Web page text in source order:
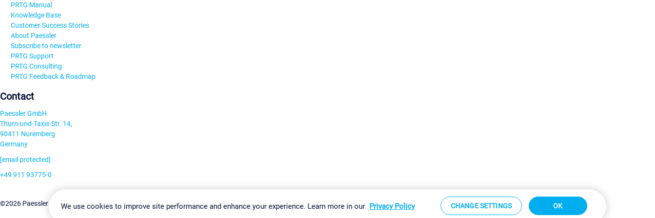
PRTG Manual
Knowledge Base
Customer Success Stories
About Paessler
Subscribe to newsletter
PRTG Support
PRTG Consulting
PRTG Feedback & Roadmap
Contact
Paessler GmbH
Thurn-und-Taxis-Str. 14,
90411 Nuremberg
Germany
[email protected]
+49 911 93775-0
©2026 Paessler GmbHTerms & ConditionsPrivacy Policy Change Settings Imprint Report Vulnerability Download & Install Sitemap
We use cookies to improve site performance and enhance your experience. Learn more in our Privacy Policy CHANGE SETTINGS OK